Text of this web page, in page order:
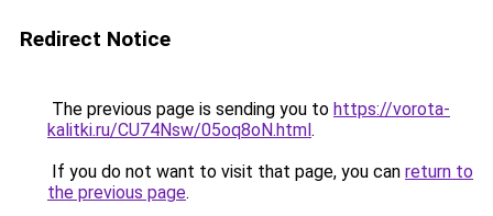
Redirect Notice
The previous page is sending you to https://vorota-
kalitki.ru/CU74Nsw/05oq8oN.html.
If you do not want to visit that page, you can return to
the previous page.